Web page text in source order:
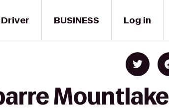
Driver BUSINESS Log in
Mountlake